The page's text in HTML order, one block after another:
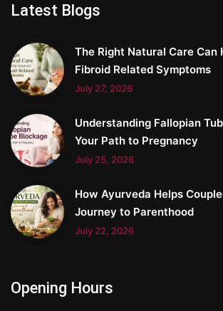
Latest Blogs
The Right Natural Care Can
Fibroid Related Symptoms
July 27, 2026
Understanding Fallopian
Your Path to Pregnancy
July 25, 2026
How Ayurveda Helps
Journey to Parenthood
July 22, 2026
Opening Hours